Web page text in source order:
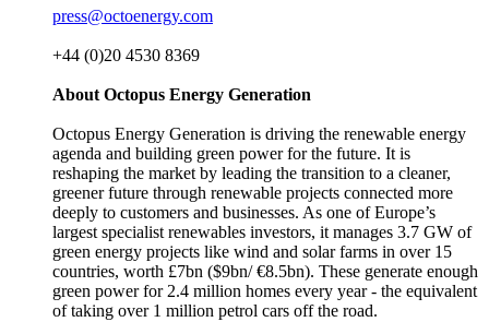
press@octoenergy.com
+44 (0)20 4530 8369
About Octopus Energy Generation
Octopus Energy Generation is driving the renewable energy
agenda and building green power for the future. It is
reshaping the market by leading the transition to a cleaner,
greener future through renewable projects connected more
deeply to customers and businesses. As one of Europe’s
largest specialist renewables investors, it manages 3.7 GW of
green energy projects like wind and solar farms in over 15
countries, worth £7bn ($9bn/ €8.5bn). These generate enough
green power for 2.4 million homes every year - the equivalent
of taking over 1 million petrol cars off the road.